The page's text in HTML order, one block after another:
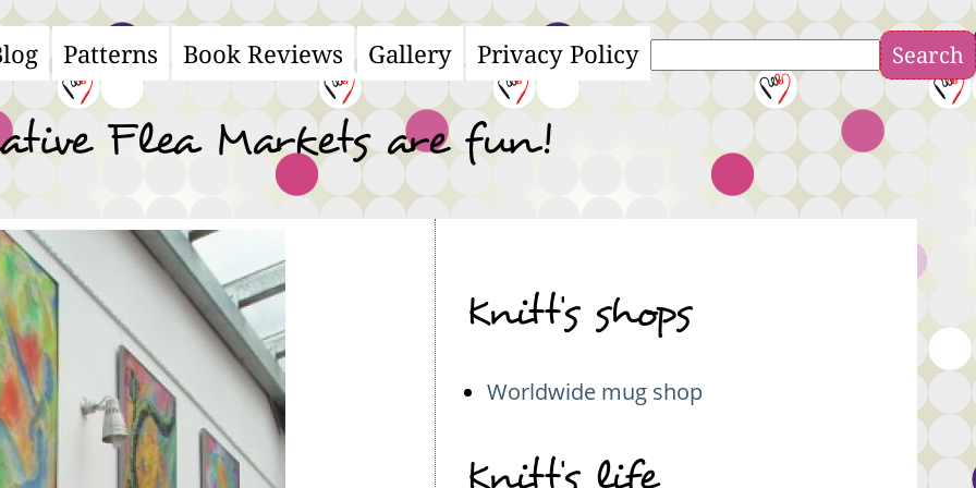
Patterns Book Reviews Gallery Privacy Policy
Flea Markets are fun!
Knitt's shops
Worldwide mug shop
Knitt's life